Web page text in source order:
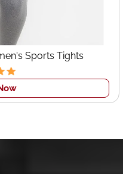
Sports Tights